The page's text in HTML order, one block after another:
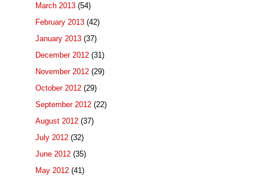
March 2013 (54)
February 2013 (42)
January 2013 (37)
December 2012 (31)
November 2012 (29)
October 2012 (29)
September 2012 (22)
August 2012 (37)
July 2012 (32)
June 2012 (35)
May 2012 (41)